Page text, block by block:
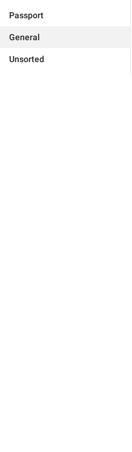
Passport
General
Unsorted